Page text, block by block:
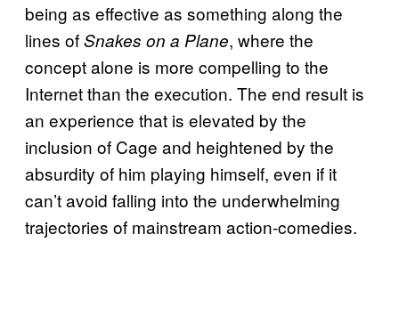
being as effective as something along the
lines ofSnakes on a Plane, where the
concept alone is more compelling to the
Internet than the execution. The end result is
an experience that is elevated by the
inclusion of Cage and heightened by the
absurdity of him playing himself, even if it
can’t avoid falling into the underwhelming
trajectories of mainstream action-comedies.